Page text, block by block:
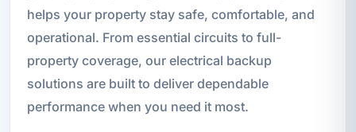
helps your property stay safe, comfortable, and
operational. From essential circuits to full-
property coverage, our electrical backup
solutions are built to deliver dependable
performance when you need it most.